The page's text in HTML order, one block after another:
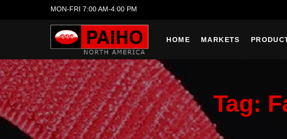
MON-FRI 7:00 AM-4:00 PM
HOME MARKETS
Tag: